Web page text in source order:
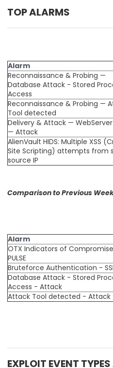
TOP ALARMS
Alarm
Reconnaissance & Probing —
Database Attack - Stored
Access
Reconnaissance & Probing —
Tool detected
Delivery & Attack —
— Attack
AlienVault HIDS: Multiple XSS
Site Scripting) attempts from
source IP
Comparison to Previous
Alarm
OTX Indicators of
PULSE
Bruteforce Authentication -
Database Attack - Stored
Access - Attack
Attack Tool detected - Attack
EXPLOIT EVENT